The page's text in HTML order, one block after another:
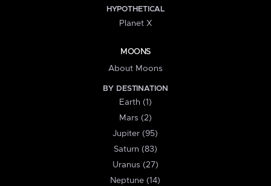
HYPOTHETICAL
Planet X
MOONS
About Moons
BY DESTINATION
Earth (1)
Mars (2)
Jupiter (95)
Saturn (83)
Uranus (27)
Neptune (14)